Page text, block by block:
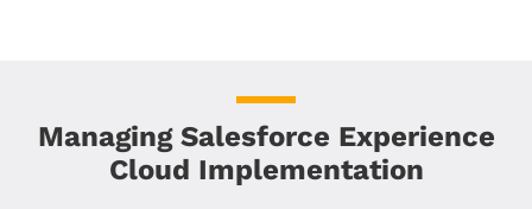
Managing Salesforce Experience
Cloud Implementation